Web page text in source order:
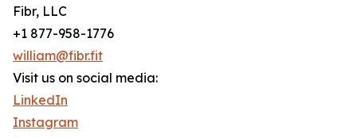
Fibr, LLC
+1 877-958-1776
william@fibr.fit
Visit us on social media:
LinkedIn
Instagram